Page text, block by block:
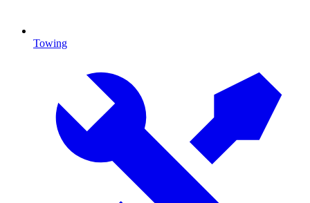
Towing